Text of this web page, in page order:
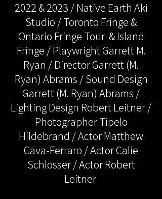
2022 & 2023 / Native Earth Aki
Studio / Toronto Fringe &
Ontario Fringe Tour & Island
Fringe / Playwright Garrett M.
Ryan / Director Garrett (M.
Ryan) Abrams / Sound Design
Garrett (M. Ryan) Abrams /
Lighting Design Robert Leitner /
Photographer Tipelo
Hildebrand / Actor Matthew
Cava-Ferraro / Actor Calie
Schlosser / Actor Robert
Leitner